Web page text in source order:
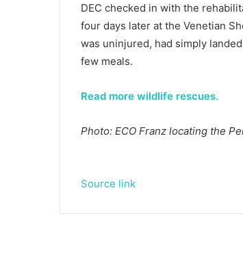
DEC checked in with the
four days later at the Venetian
was uninjured, had simply
few meals.
Read more wildlife rescues.
Photo: ECO Franz locating the
Source link